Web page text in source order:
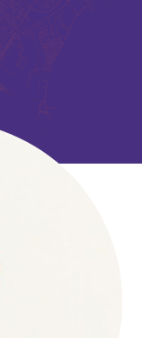
in the
on
at
his